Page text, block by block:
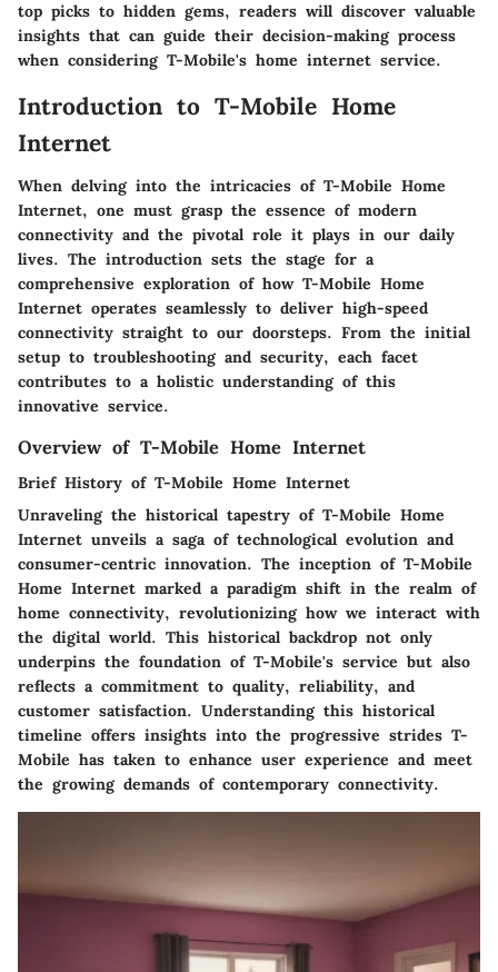
top picks to hidden gems, readers will discover valuable
insights that can guide their decision-making process
when considering T-Mobile's home internet service.
Introduction to T-Mobile Home
Internet
When delving into the intricacies of T-Mobile Home
Internet, one must grasp the essence of modern
connectivity and the pivotal role it plays in our daily
lives. The introduction sets the stage for a
comprehensive exploration of how T-Mobile Home
Internet operates seamlessly to deliver high-speed
connectivity straight to our doorsteps. From the initial
setup to troubleshooting and security, each facet
contributes to a holistic understanding of this
innovative service.
Overview of T-Mobile Home Internet
Brief History of T-Mobile Home Internet
Unraveling the historical tapestry of T-Mobile Home
Internet unveils a saga of technological evolution and
consumer-centric innovation. The inception of T-Mobile
Home Internet marked a paradigm shift in the realm of
home connectivity, revolutionizing how we interact with
the digital world. This historical backdrop not only
underpins the foundation of T-Mobile's service but also
reflects a commitment to quality, reliability, and
customer satisfaction. Understanding this historical
timeline offers insights into the progressive strides T-
Mobile has taken to enhance user experience and meet
the growing demands of contemporary connectivity.